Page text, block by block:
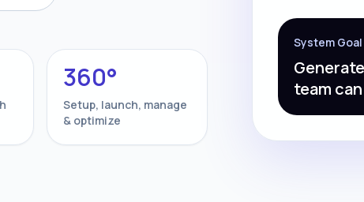
360°
Setup, launch, manage
& optimize
System Goal
team